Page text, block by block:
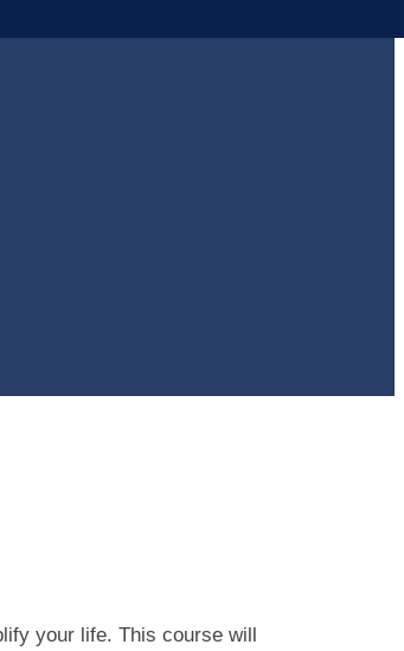
your life. This course will